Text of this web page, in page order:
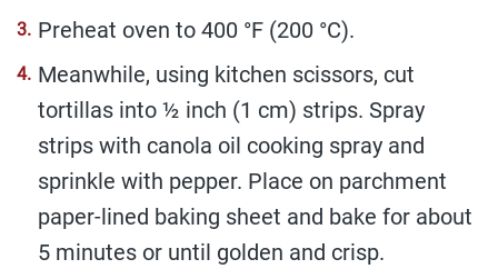
Preheat oven to 400 °F (200 °C).
Meanwhile, using kitchen scissors, cut
tortillas into ½ inch (1 cm) strips. Spray
strips with canola oil cooking spray and
sprinkle with pepper. Place on parchment
paper-lined baking sheet and bake for about
5 minutes or until golden and crisp.